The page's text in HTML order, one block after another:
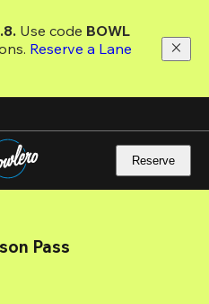
Use code
Reserve a Lane
Reserve
Pass